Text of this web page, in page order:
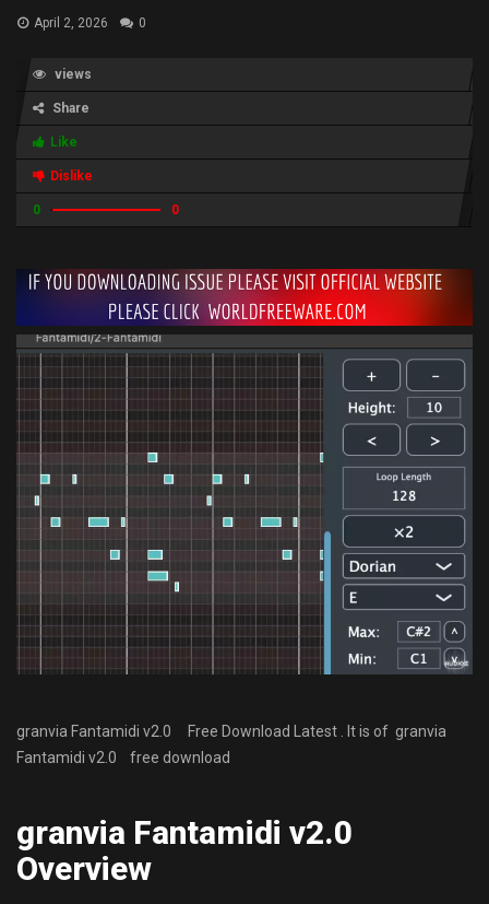
April 2, 2026 0
views
Share
Like
Dislike
0 0
granvia Fantamidi v2.0 Free Download Latest . It is of granvia
Fantamidi v2.0 free download
granvia Fantamidi v2.0
Overview